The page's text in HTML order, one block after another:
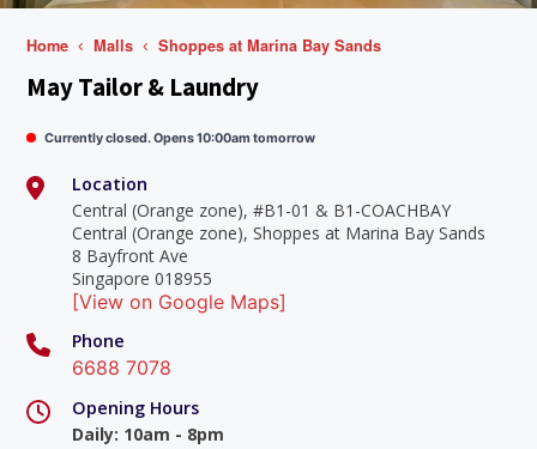
Home Malls Shoppes at Marina Bay Sands
May Tailor & Laundry
Currently closed. Opens 10:00am tomorrow
Location
Central (Orange zone), #B1-01 & B1-COACHBAY
Central (Orange zone), Shoppes at Marina Bay Sands
8 Bayfront Ave
Singapore 018955
[View on Google Maps]
Phone
6688 7078
Opening Hours
Daily: 10am - 8pm